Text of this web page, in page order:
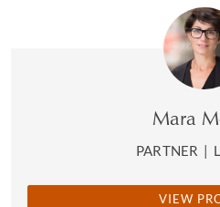
Mara
PARTNER |
VIEW